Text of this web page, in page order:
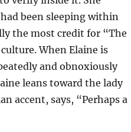
been sleeping within
the most credit for “The
When Elaine is
and obnoxiously
leans toward the lady
accent, says, “Perhaps a